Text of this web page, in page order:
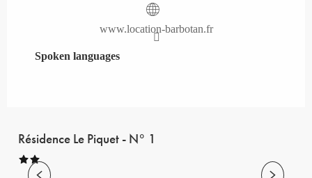
www.location-barbotan.fr
Spoken languages
Spoken languages
Résidence Le Piquet - N° 1